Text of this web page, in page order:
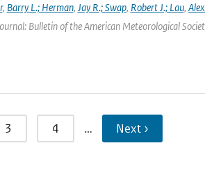
, Barry L.; Herman, Jay R.; Swap, Robert J.; Lau,
Bulletin of the American Meteorological
3 4 … Next ›